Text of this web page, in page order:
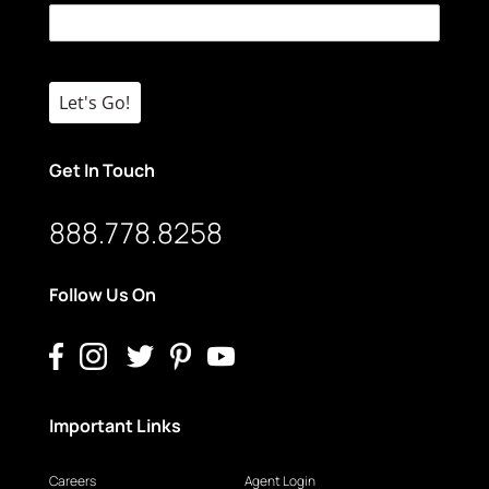
Let's Go!
Get In Touch
888.778.8258
Follow Us On
Important Links
Careers Agent Login